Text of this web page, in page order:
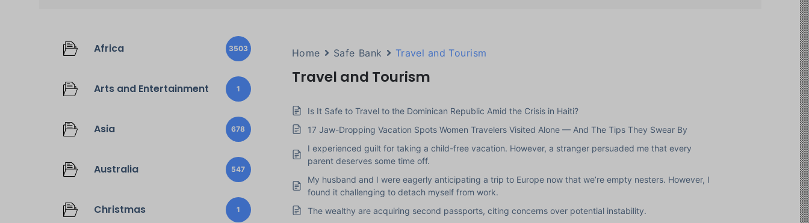
Africa 3503
Arts and Entertainment 1
Asia 678
Australia 547
Christmas 1
Home Safe Bank Travel and Tourism
Travel and Tourism
Is It Safe to Travel to the Dominican Republic Amid the Crisis in Haiti?
17 Jaw-Dropping Vacation Spots Women Travelers Visited Alone — And The Tips They Swear By
I experienced guilt for taking a child-free vacation. However, a stranger persuaded me that every
parent deserves some time off.
My husband and I were eagerly anticipating a trip to Europe now that we’re empty nesters. However, I
found it challenging to detach myself from work.
The wealthy are acquiring second passports, citing concerns over potential instability.